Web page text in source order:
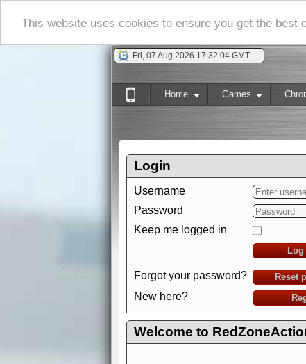
This website uses cookies to ensure you get the best
Fri, 07 Aug 2026 17:32:05 GMT
Home Games
Login
Username
Password
Keep me logged in
Log
Forgot your password? Reset
New here?
Welcome to